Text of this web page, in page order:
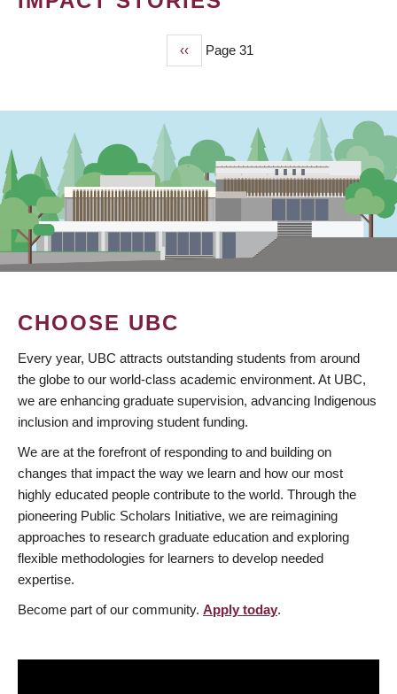
Previous
page
‹‹ Page 31
CHOOSE UBC
Every year, UBC attracts outstanding students from around
the globe to our world-class academic environment. At UBC,
we are enhancing graduate supervision, advancing Indigenous
inclusion and improving student funding.
We are at the forefront of responding to and building on
changes that impact the way we learn and how our most
highly educated people contribute to the world. Through the
pioneering Public Scholars Initiative, we are reimagining
approaches to research graduate education and exploring
flexible methodologies for learners to develop needed
expertise.
Become part of our community. Apply today.